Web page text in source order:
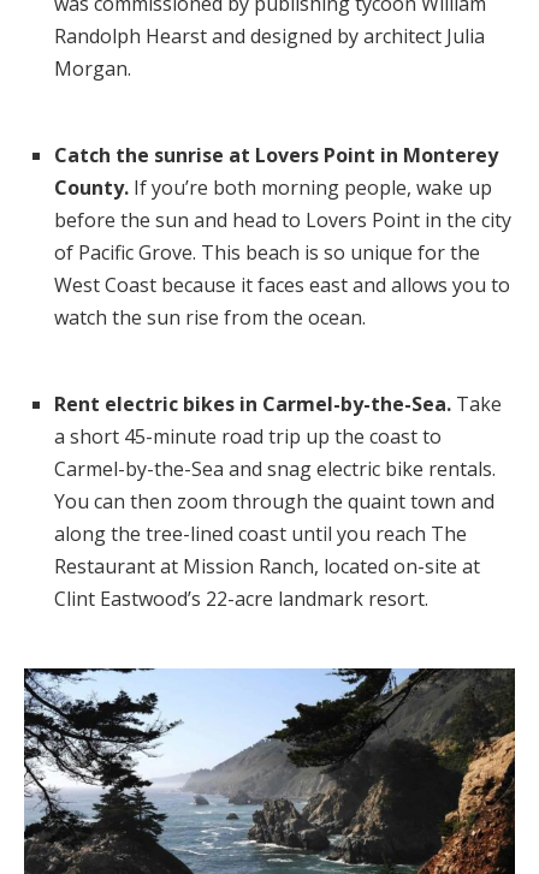
Randolph Hearst and designed by architect Julia
Morgan.
Catch the sunrise at Lovers Point in Monterey
County. If you’re both morning people, wake up
before the sun and head to Lovers Point in the city
of Pacific Grove. This beach is so unique for the
West Coast because it faces east and allows you to
watch the sun rise from the ocean.
Rent electric bikes in Carmel-by-the-Sea. Take
a short 45-minute road trip up the coast to
Carmel-by-the-Sea and snag electric bike rentals.
You can then zoom through the quaint town and
along the tree-lined coast until you reach The
Restaurant at Mission Ranch, located on-site at
Clint Eastwood’s 22-acre landmark resort.